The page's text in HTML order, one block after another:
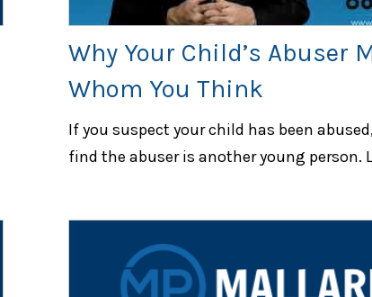
Why Your Child’s Abuser
Whom You Think
If you suspect your child has been
find the abuser is another young person.